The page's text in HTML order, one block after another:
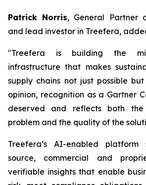
Patrick Norris, General Partner
and lead investor in Treefera,
"Treefera is building the
infrastructure that makes
supply chains not just possible
opinion, recognition as a Gartner
deserved and reflects both
problem and the quality of the
Treefera’s AI-enabled platform
source, commercial and
verifiable insights that enable